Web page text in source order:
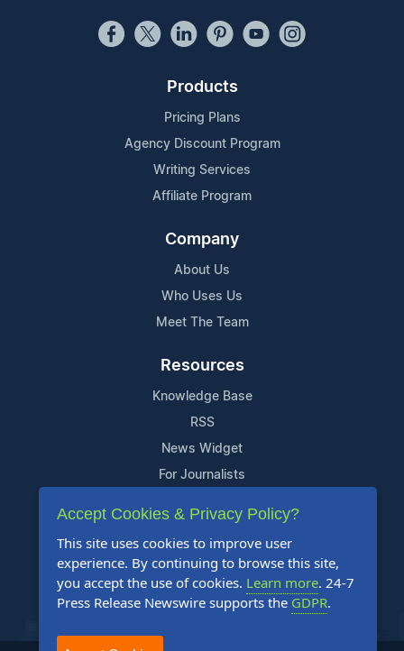
Products
Pricing Plans
Agency Discount Program
Writing Services
Affiliate Program
Company
About Us
Who Uses Us
Meet The Team
Resources
Knowledge Base
RSS
News Widget
For Journalists
Support
Contact Us
Content Guidelines
FAQs
Accept Cookies & Privacy Policy?
This site uses cookies to improve user
experience. By continuing to browse this site,
you accept the use of cookies. Learn more. 24-7
Press Release Newswire supports the GDPR.